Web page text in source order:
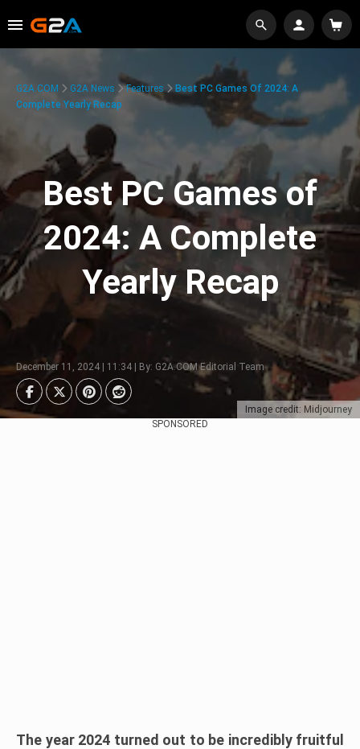
Image credit: Midjourney
G2A.COM G2A News Features
Best PC Games Of 2024: A
Complete Yearly Recap
Best PC Games of
2024: A Complete
Yearly Recap
December 11, 2024 | 11:34 | By: G2A.COM Editorial Team
SPONSORED
The year 2024 turned out to be incredibly fruitful